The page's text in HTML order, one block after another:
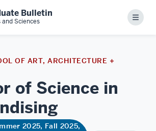
Bulletin
Sciences Menu
OF ART, ARCHITECTURE +
of Science in
2025, Fall 2025,